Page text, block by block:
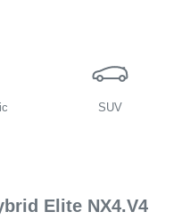
SUV
Elite NX4.V4